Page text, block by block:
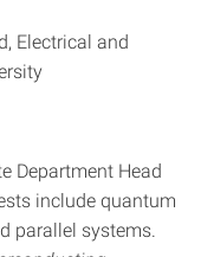
Electrical and
Department Head
include quantum
parallel systems.